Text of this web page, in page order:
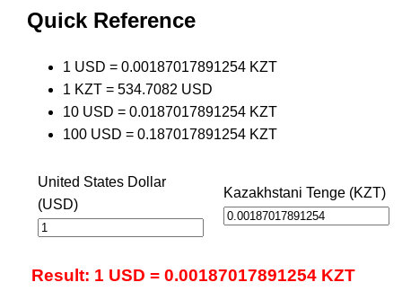
Quick Reference
1 USD = 0.00187017891254 KZT
1 KZT = 534.7082 USD
10 USD = 0.0187017891254 KZT
100 USD = 0.187017891254 KZT
United States Dollar
(USD)
Kazakhstani Tenge (KZT)
Result: 1 USD = 0.00187017891254 KZT